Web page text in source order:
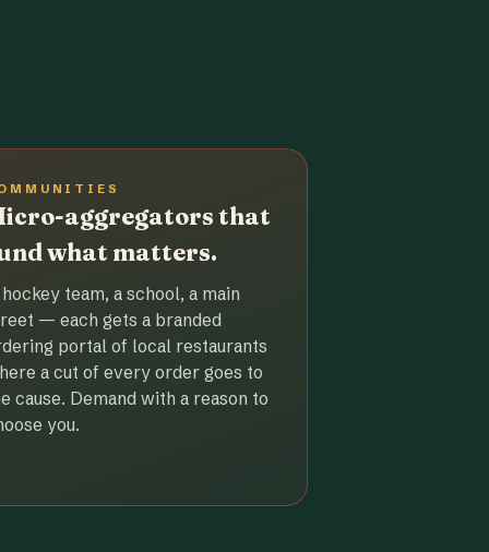
aggregators that
what matters.
team, a school, a main
— each gets a branded
portal of local restaurants
a cut of every order goes to
cause. Demand with a reason to
you.